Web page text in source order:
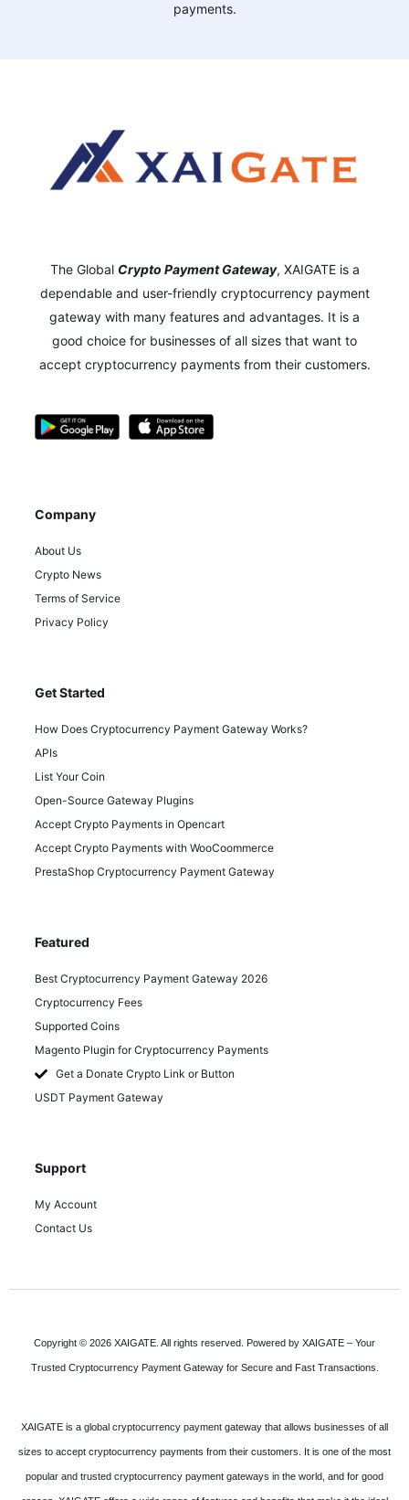
payments.
The Global Crypto Payment Gateway, XAIGATE is a
dependable and user-friendly cryptocurrency payment
gateway with many features and advantages. It is a
good choice for businesses of all sizes that want to
accept cryptocurrency payments from their customers.
Company
About Us
Crypto News
Terms of Service
Privacy Policy
Get Started
How Does Cryptocurrency Payment Gateway Works?
APIs
List Your Coin
Open-Source Gateway Plugins
Accept Crypto Payments in Opencart
Accept Crypto Payments with WooCoommerce
PrestaShop Cryptocurrency Payment Gateway
Featured
Best Cryptocurrency Payment Gateway 2026
Cryptocurrency Fees
Supported Coins
Magento Plugin for Cryptocurrency Payments
Get a Donate Crypto Link or Button
USDT Payment Gateway
Support
My Account
Contact Us
Copyright © 2026 XAIGATE. All rights reserved. Powered by XAIGATE – Your
Trusted Cryptocurrency Payment Gateway for Secure and Fast Transactions.
XAIGATE is a global cryptocurrency payment gateway that allows businesses of all
sizes to accept cryptocurrency payments from their customers. It is one of the most
popular and trusted cryptocurrency payment gateways in the world, and for good